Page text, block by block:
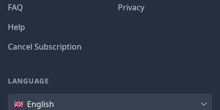
FAQ
Help
Cancel Subscription
Privacy
LANGUAGE
Language
English